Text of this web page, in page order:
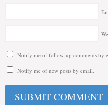
Notify me of follow-up comments by
Notify me of new posts by email.